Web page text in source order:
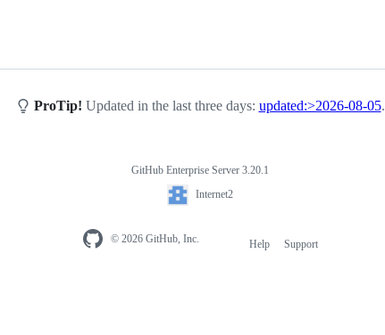
ProTip! Updated in the last three days: updated:>2026-08-05.
GitHub Enterprise Server 3.20.1
Internet2
© 2026 GitHub, Inc. Help Support